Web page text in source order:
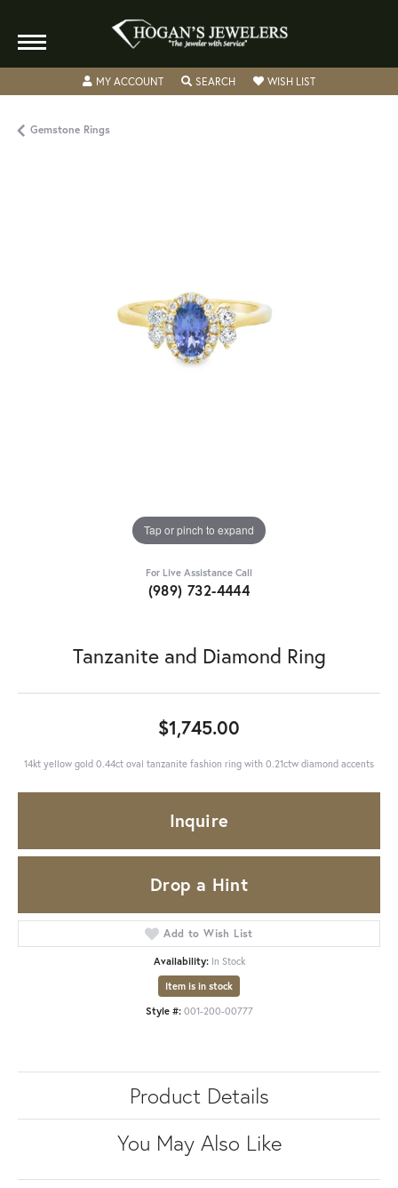
MY ACCOUNTTOGGLE MY ACCOUNT MENU
SEARCHTOGGLE SEARCH MENU
WISH LISTTOGGLE MY
Gemstone Rings
Tap or pinch to expand
For Live Assistance Call
(989) 732-4444
Tanzanite and Diamond Ring
$1,745.00
14kt yellow gold 0.44ct oval tanzanite fashion ring with 0.21ctw diamond accents
Inquire
Drop a Hint
Add to Wish List
Availability: In Stock
Item is in stock
Style #: 001-200-00777
Product Details
You May Also Like